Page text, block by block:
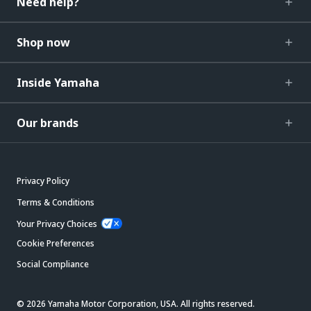
Shop now
Inside Yamaha
Our brands
Privacy Policy
Terms & Conditions
Your Privacy Choices
Cookie Preferences
Social Compliance
© 2026 Yamaha Motor Corporation, USA. All rights reserved.